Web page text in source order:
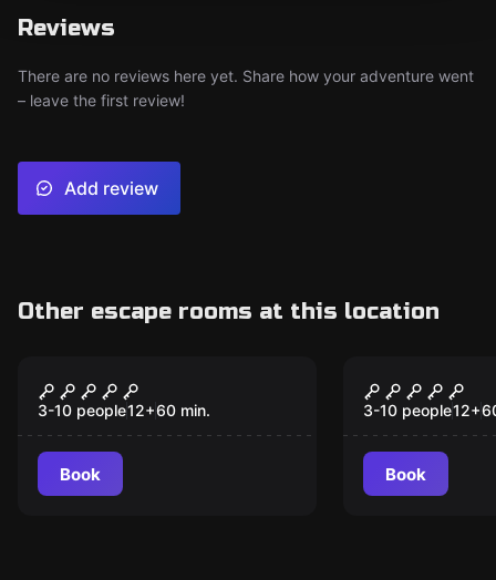
Reviews
There are no reviews here yet. Share how your adventure went
– leave the first review!
Add review
Other escape rooms at this location
Geneva Trail
3-10 people12+60 min.
Book
Dine in at
3-10 people12+
Book